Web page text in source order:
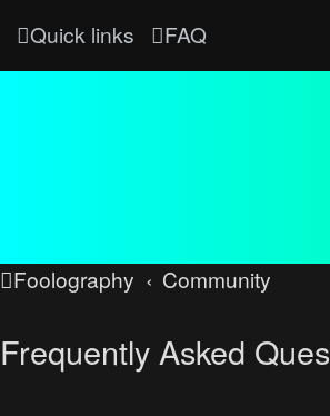
Quick links FAQ
Foolography Community
Frequently Asked